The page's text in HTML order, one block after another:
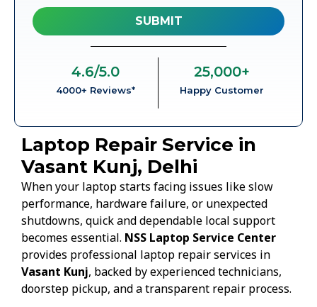
4000+ Reviews*
4.6/5.0
Happy Customer
25,000+
Laptop Repair Service in
Vasant Kunj, Delhi
When your laptop starts facing issues like slow
performance, hardware failure, or unexpected
shutdowns, quick and dependable local support
becomes essential. NSS Laptop Service Center
provides professional laptop repair services in
Vasant Kunj, backed by experienced technicians,
doorstep pickup, and a transparent repair process.